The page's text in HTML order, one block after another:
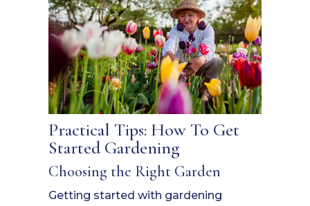
Practical Tips: How To Get
Started Gardening
Choosing the Right Garden
Getting started with gardening